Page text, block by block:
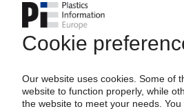
POLYMER PRICES
PVC January: Rollover for C2